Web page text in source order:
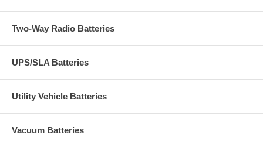
Two-Way Radio Batteries
UPS/SLA Batteries
Utility Vehicle Batteries
Vacuum Batteries